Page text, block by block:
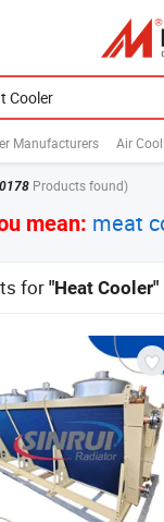
Manufacturers Air
Products found)
mean: meat
for"Heat Cooler"